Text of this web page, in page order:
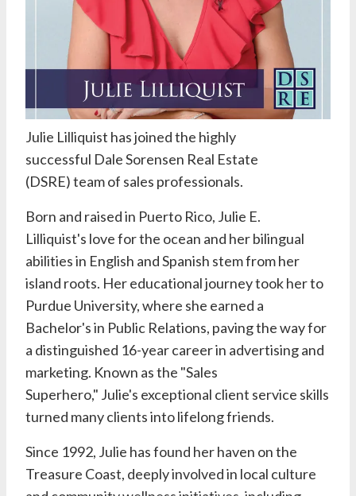
Julie Lilliquist has joined the highly
successful Dale Sorensen Real Estate
(DSRE)team of sales professionals.
Born and raised in Puerto Rico, Julie E.
Lilliquist's love for the ocean and her bilingual
abilities in English and Spanish stem from her
island roots. Her educational journey took her to
Purdue University, where she earned a
Bachelor's in Public Relations, paving the way for
a distinguished 16-year career in advertising and
marketing. Known as the "Sales
Superhero," Julie's exceptional client service skills
turned many clients into lifelong friends.
Since 1992, Julie has found her haven on the
Treasure Coast, deeply involved in local culture